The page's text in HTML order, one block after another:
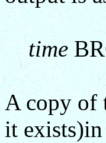
time
A copy of
it